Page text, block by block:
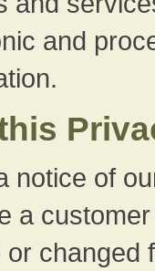
and
notice of
a
changed